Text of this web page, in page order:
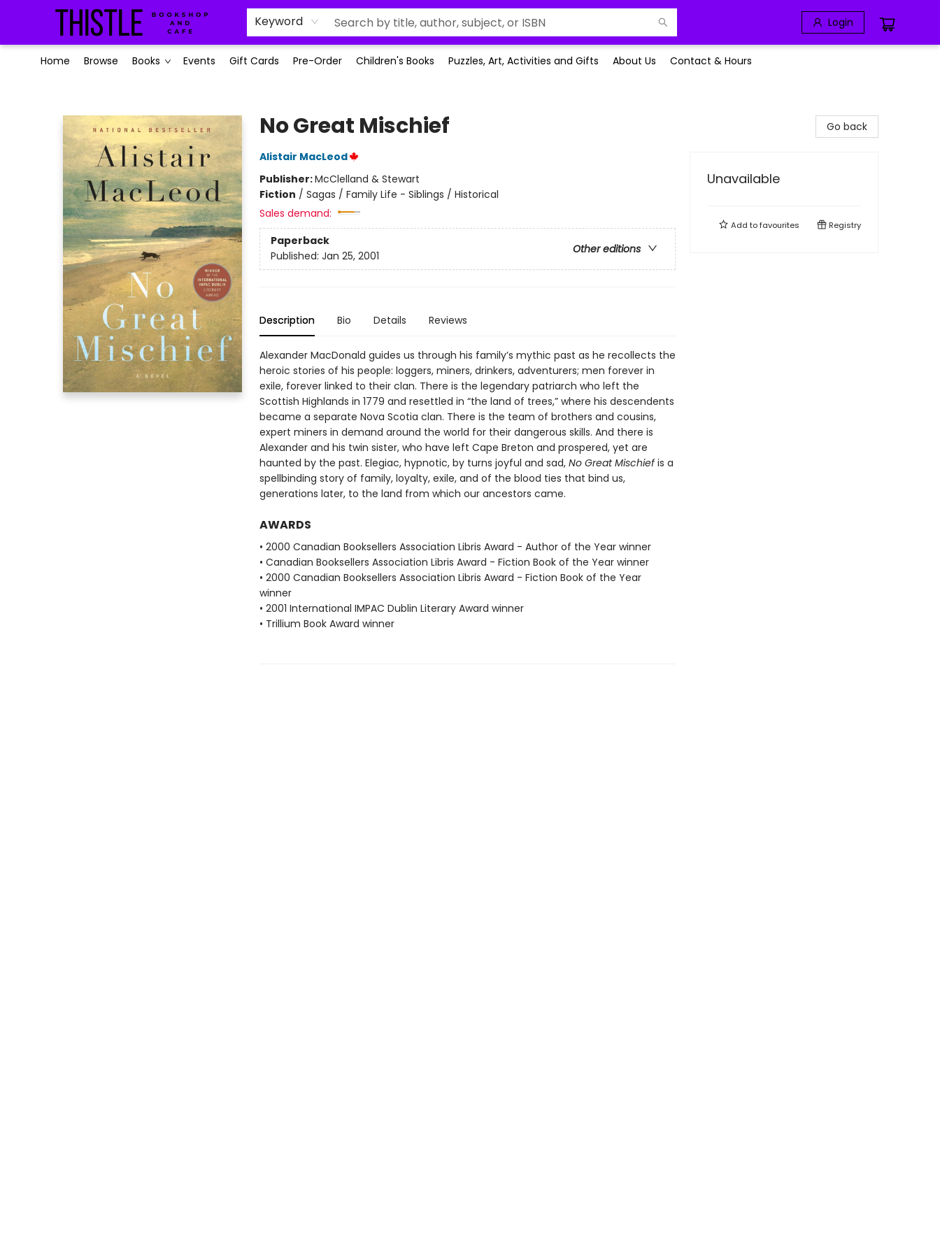
Keyword Login
Home Browse Books Events Gift Cards Pre-Order Children's Books Puzzles, Art, Activities and Gifts About Us Contact & Hours
No Great Mischief
Alistair MacLeod
Publisher:McClelland & Stewart
Fiction / Sagas / Family Life - Siblings / Historical
Sales demand:
Paperback
Other editions
Published: Jan 25, 2001
Description Bio Details Reviews
Alexander MacDonald guides us through his family’s mythic past as he recollects the
heroic stories of his people: loggers, miners, drinkers, adventurers; men forever in
exile, forever linked to their clan. There is the legendary patriarch who left the
Scottish Highlands in 1779 and resettled in “the land of trees,” where his descendents
became a separate Nova Scotia clan. There is the team of brothers and cousins,
expert miners in demand around the world for their dangerous skills. And there is
Alexander and his twin sister, who have left Cape Breton and prospered, yet are
haunted by the past. Elegiac, hypnotic, by turns joyful and sad, No Great Mischiefis a
spellbinding story of family, loyalty, exile, and of the blood ties that bind us,
generations later, to the land from which our ancestors came.
AWARDS
• 2000 Canadian Booksellers Association Libris Award - Author of the Year winner
• Canadian Booksellers Association Libris Award - Fiction Book of the Year winner
• 2000 Canadian Booksellers Association Libris Award - Fiction Book of the Year
winner
• 2001 International IMPAC Dublin Literary Award winner
• Trillium Book Award winner
Go back
Unavailable
Add tofavourites Registry